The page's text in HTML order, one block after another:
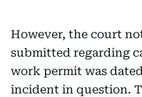
However, the court
submitted regarding
work permit was
incident in question.